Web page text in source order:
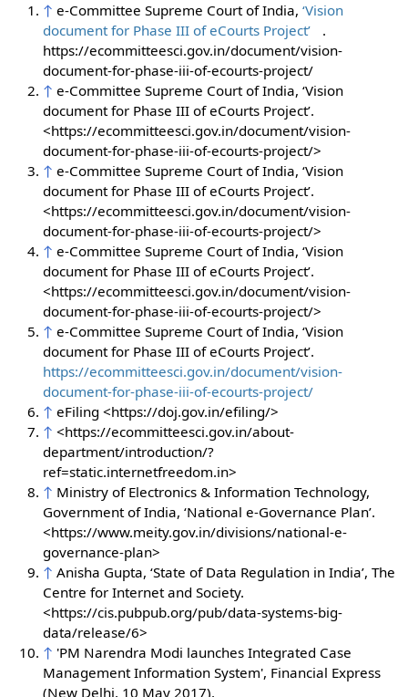
↑ e-Committee Supreme Court of India, ‘Vision
document for Phase III of eCourts Project’
.
https://ecommitteesci.gov.in/document/vision-
document-for-phase-iii-of-ecourts-project/
↑ e-Committee Supreme Court of India, ‘Vision
document for Phase III of eCourts Project’.
<https://ecommitteesci.gov.in/document/vision-
document-for-phase-iii-of-ecourts-project/>
↑ e-Committee Supreme Court of India, ‘Vision
document for Phase III of eCourts Project’.
<https://ecommitteesci.gov.in/document/vision-
document-for-phase-iii-of-ecourts-project/>
↑ e-Committee Supreme Court of India, ‘Vision
document for Phase III of eCourts Project’.
<https://ecommitteesci.gov.in/document/vision-
document-for-phase-iii-of-ecourts-project/>
↑ e-Committee Supreme Court of India, ‘Vision
document for Phase III of eCourts Project’.
https://ecommitteesci.gov.in/document/vision-
document-for-phase-iii-of-ecourts-project/
↑ eFiling <https://doj.gov.in/efiling/>
↑ <https://ecommitteesci.gov.in/about-
department/introduction/?
ref=static.internetfreedom.in>
↑ Ministry of Electronics & Information Technology,
Government of India, ‘National e-Governance Plan’.
<https://www.meity.gov.in/divisions/national-e-
governance-plan>
↑ Anisha Gupta, ‘State of Data Regulation in India’, The
Centre for Internet and Society.
<https://cis.pubpub.org/pub/data-systems-big-
data/release/6>
↑ 'PM Narendra Modi launches Integrated Case
Management Information System', Financial Express
(New Delhi, 10 May 2017).